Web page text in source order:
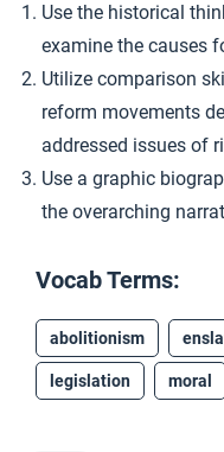
Writing:
... Child Labor Reforms
Use the historical
examine the causes
Utilize comparison
reform movements
addressed issues of
Use a graphic
the overarching
Vocab Terms:
abolitionism
legislation moral